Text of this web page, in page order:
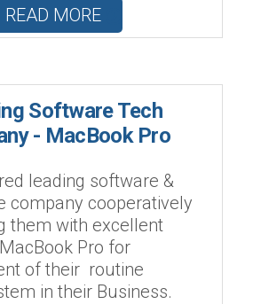
READ MORE
Software Tech
- MacBook Pro
leading software &
company cooperatively
them with excellent
Pro for
of their routine
in their Business.